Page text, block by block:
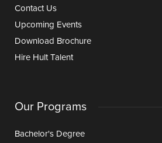
Contact Us
Upcoming Events
Download Brochure
Hire Hult Talent
Our Programs
Bachelor's Degree